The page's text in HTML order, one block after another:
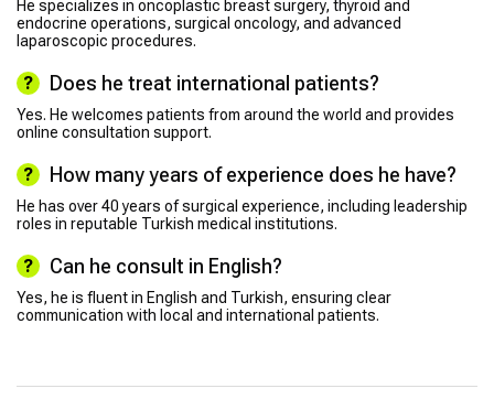
He specializes in oncoplastic breast surgery, thyroid and
endocrine operations, surgical oncology, and advanced
laparoscopic procedures.
Does he treat international patients?
Yes. He welcomes patients from around the world and provides
online consultation support.
How many years of experience does he have?
He has over 40 years of surgical experience, including leadership
roles in reputable Turkish medical institutions.
Can he consult in English?
Yes, he is fluent in English and Turkish, ensuring clear
communication with local and international patients.